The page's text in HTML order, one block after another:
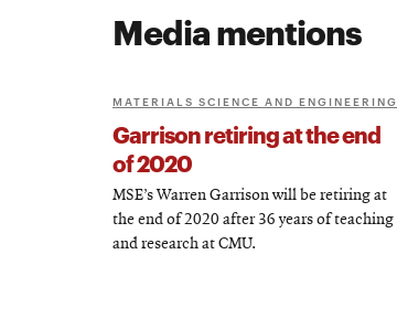
Media mentions
MATERIALS SCIENCE AND ENGINEERING
Garrison retiring at the end
of 2020
MSE’s Warren Garrison will be retiring at
the end of 2020 after 36 years of teaching
and research at CMU.